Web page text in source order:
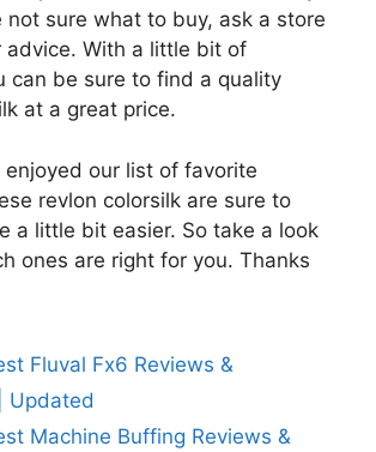
not sure what to buy, ask a store
advice. With a little bit of
can be sure to find a quality
at a great price.
enjoyed our list of favorite
revlon colorsilk are sure to
a little bit easier. So take a look
ones are right for you. Thanks
Fluval Fx6 Reviews &
Updated
Machine Buffing Reviews &